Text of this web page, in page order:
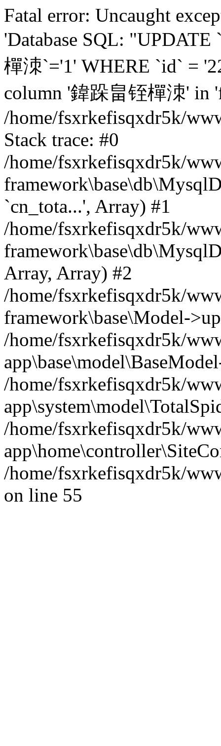
Fatal error: Uncaught
'Database SQL:
樿洓`='1' WHERE `id` =
column '鍏跺畠铚樿洓' in
/home/fsxrkefisqxdr5k/
Stack trace: #0
/home/fsxrkefisqxdr5k/
`cn_tota...', Array) #1
/home/fsxrkefisqxdr5k/
Array, Array) #2
/home/fsxrkefisqxdr5k/
framework\base\Model-
/home/fsxrkefisqxdr5k/
/home/fsxrkefisqxdr5k/
/home/fsxrkefisqxdr5k/
/home/fsxrkefisqxdr5k/
on line 55